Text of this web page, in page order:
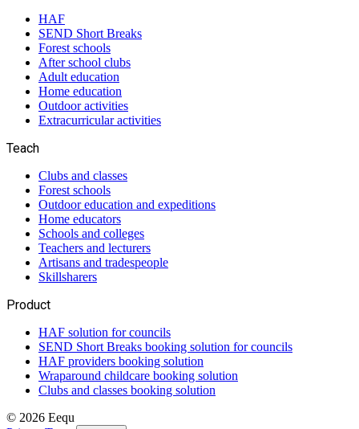
HAF
SEND Short Breaks
Forest schools
After school clubs
Adult education
Home education
Outdoor activities
Extracurricular activities
Teach
Clubs and classes
Forest schools
Outdoor education and expeditions
Home educators
Schools and colleges
Teachers and lecturers
Artisans and tradespeople
Skillsharers
Product
HAF solution for councils
SEND Short Breaks booking solution for councils
HAF providers booking solution
Wraparound childcare booking solution
Clubs and classes booking solution
© 2026 Eequ